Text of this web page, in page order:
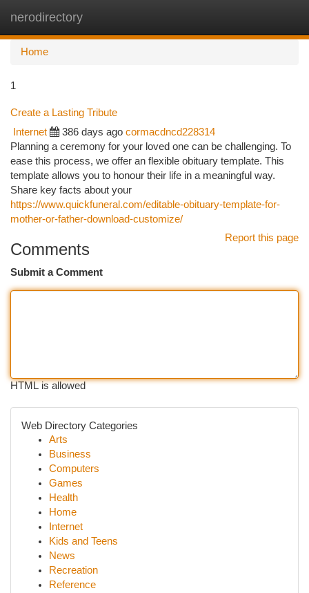
nerodirectory
Home
1
Create a Lasting Tribute
Internet 386 days ago cormacdncd228314
Planning a ceremony for your loved one can be challenging. To
ease this process, we offer an flexible obituary template. This
template allows you to honour their life in a meaningful way.
Share key facts about your
https://www.quickfuneral.com/editable-obituary-template-for-
mother-or-father-download-customize/
Report this page
Comments
Submit a Comment
HTML is allowed
Web Directory Categories
Arts
Business
Computers
Games
Health
Home
Internet
Kids and Teens
News
Recreation
Reference